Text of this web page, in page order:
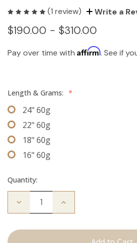
(1 review) Write a
$190.00 - $310.00
Pay over time with Affirm. See if
Length & Grams: *
24" 60g
22" 60g
18" 60g
16" 60g
Quantity:
Decrease
Christina:
Increase